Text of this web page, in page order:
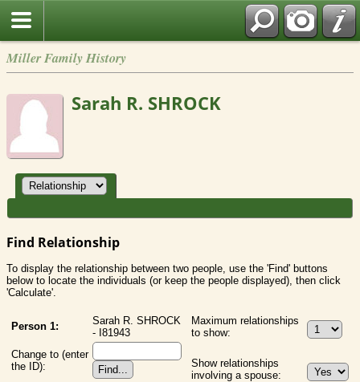
Miller Family History
Sarah R. SHROCK
Find Relationship
To display the relationship between two people, use the 'Find' buttons
below to locate the individuals (or keep the people displayed), then click
'Calculate'.
Person 1:
Sarah R. SHROCK
- I81943
Change to (enter
the ID):
Maximum relationships
to show:
Show relationships
involving a spouse: